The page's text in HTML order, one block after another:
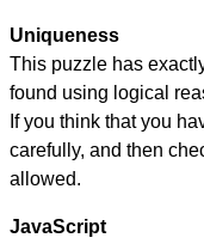
Uniqueness
This puzzle has
found using logical
If you think that you
carefully, and then
allowed.
JavaScript